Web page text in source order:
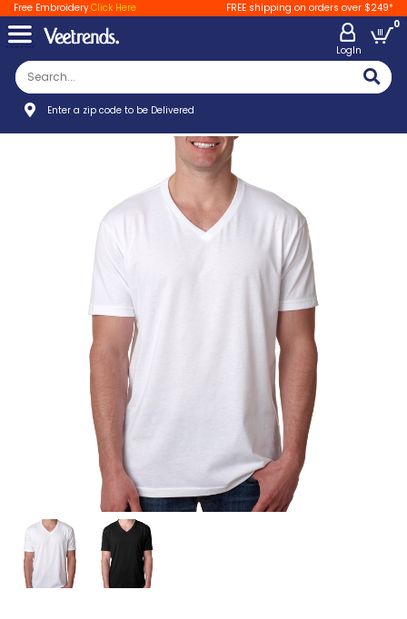
Free EmbroideryClick Here FREE shipping on orders over $249*
LogIn
0
Enter a zip code to be Delivered